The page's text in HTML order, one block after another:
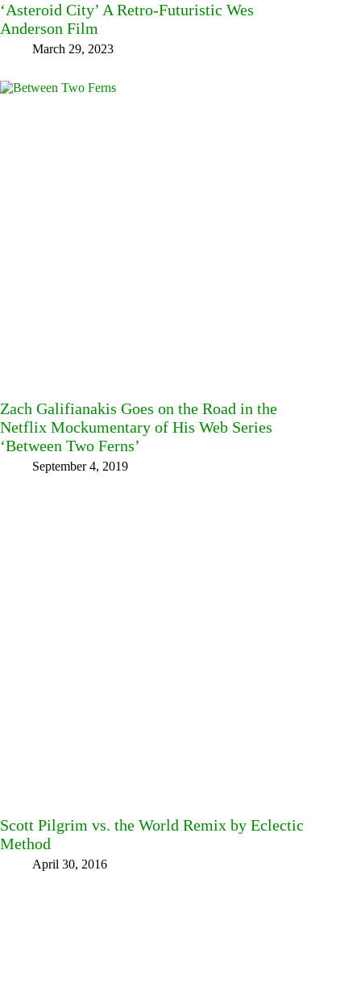
‘Asteroid City’ A Retro-Futuristic Wes
Anderson Film
March 29, 2023
Zach Galifianakis Goes on the Road in the
Netflix Mockumentary of His Web Series
‘Between Two Ferns’
September 4, 2019
Scott Pilgrim vs. the World Remix by Eclectic
Method
April 30, 2016